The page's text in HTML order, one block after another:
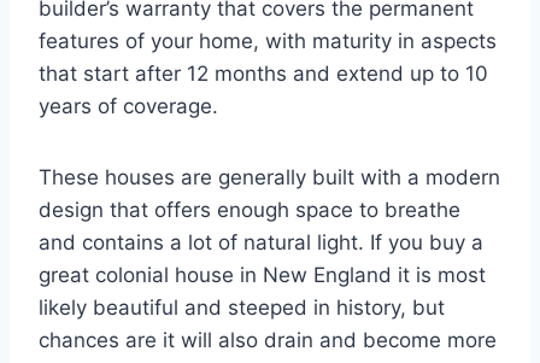
builder’s warranty that covers the permanent
features of your home, with maturity in aspects
that start after 12 months and extend up to 10
years of coverage.
These houses are generally built with a modern
design that offers enough space to breathe
and contains a lot of natural light. If you buy a
great colonial house in New England it is most
likely beautiful and steeped in history, but
chances are it will also drain and become more